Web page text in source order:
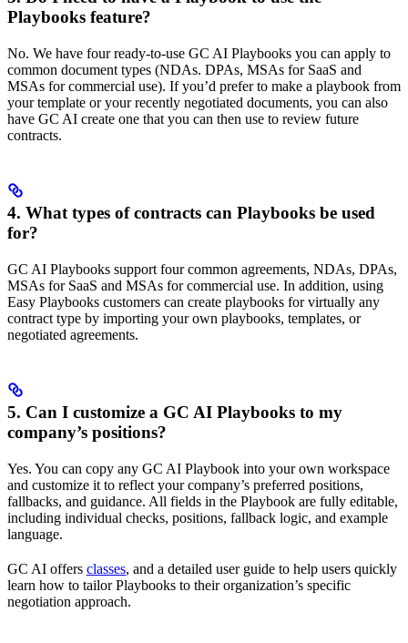
Playbooks feature?
No. We have four ready-to-use GC AI Playbooks you can apply to
common document types (NDAs. DPAs, MSAs for SaaS and
MSAs for commercial use). If you’d prefer to make a playbook from
your template or your recently negotiated documents, you can also
have GC AI create one that you can then use to review future
contracts.
4. What types of contracts can Playbooks be used
for?
GC AI Playbooks support four common agreements, NDAs, DPAs,
MSAs for SaaS and MSAs for commercial use. In addition, using
Easy Playbooks customers can create playbooks for virtually any
contract type by importing your own playbooks, templates, or
negotiated agreements.
5. Can I customize a GC AI Playbooks to my
company’s positions?
Yes. You can copy any GC AI Playbook into your own workspace
and customize it to reflect your company’s preferred positions,
fallbacks, and guidance. All fields in the Playbook are fully editable,
including individual checks, positions, fallback logic, and example
language.
GC AI offers classes, and a detailed user guide to help users quickly
learn how to tailor Playbooks to their organization’s specific
negotiation approach.